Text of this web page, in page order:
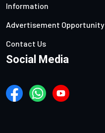
Information
Advertisement Opportunity
Contact Us
Social Media